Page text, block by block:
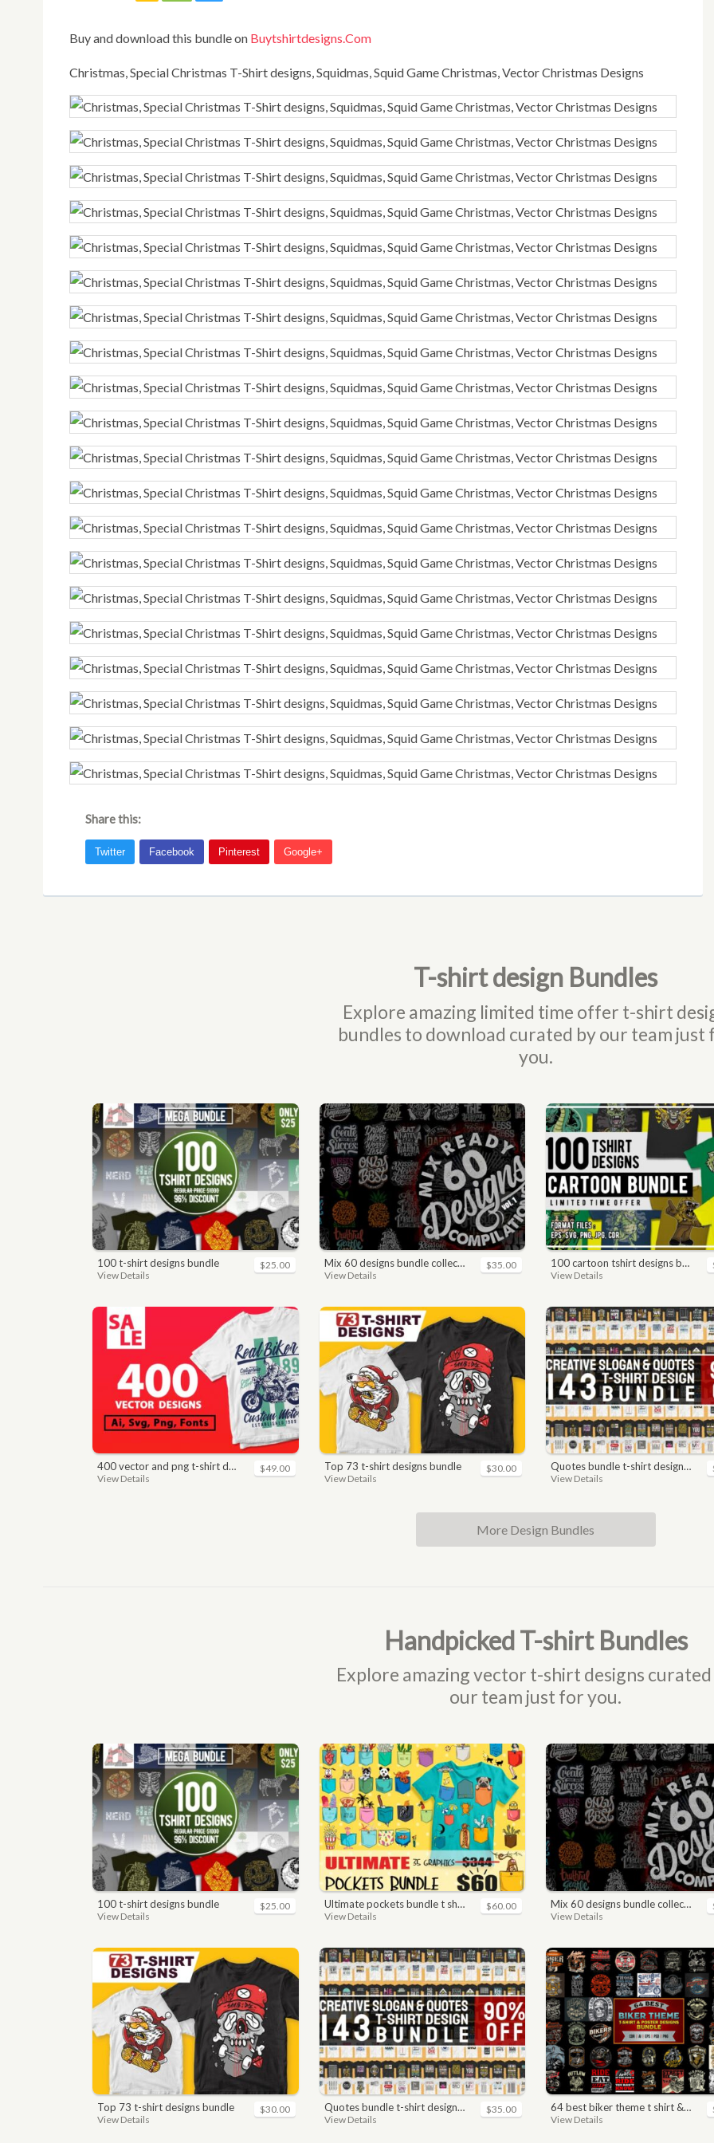
Buy and download this bundle on Buytshirtdesigns.com
Christmas, Special Christmas T-Shirt designs, Squidmas, Squid Game Christmas, Vector Christmas Designs
Share this:
T-shirt design Bundles
Explore amazing limited time offer t-shirt
bundles to download curated by our team just
you.
100 t-shirt designs bundle
View Details
$25.00 mix 60 designs bundle collections
View Details
$35.00 100 cartoon tshirt designs bundle
View Details
400 vector and png t-shirt designs bundle for commercial use
View Details
$49.00 top 73 t-shirt designs bundle
View Details
$30.00 quotes bundle t-shirt design. motivational, inspirational, sayings, slogan, funny, urban style, typography t shirts designs pack collection
View Details
More Design Bundles
Handpicked T-shirt Bundles
Explore amazing vector t-shirt designs
our team just for you.
100 t-shirt designs bundle
View Details
$25.00 ultimate pockets bundle t shirt vector graphic
View Details
$60.00 mix 60 designs bundle collections
View Details
top 73 t-shirt designs bundle
View Details
$30.00 quotes bundle t-shirt design. motivational, inspirational, sayings, slogan, funny, urban style, typography t shirts designs pack collection
View Details
$35.00 64 best biker theme t shirt & poster designs bundle
View Details